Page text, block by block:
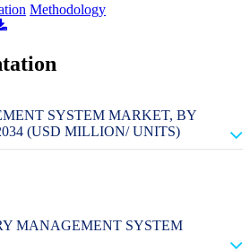
Methodology
SYSTEM MARKET, BY
(USD MILLION/ UNITS)
MANAGEMENT SYSTEM